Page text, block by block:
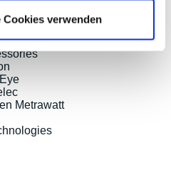
verwenden
Meters
Sensors
SMU, Battery Test
Metrawatt